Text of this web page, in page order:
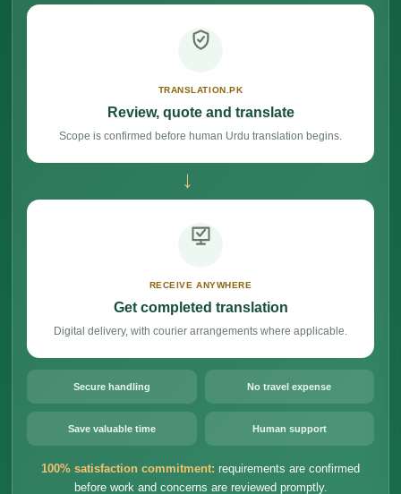
TRANSLATION.PK
Review, quote and translate
Scope is confirmed before human Urdu translation begins.
→
RECEIVE ANYWHERE
Get completed translation
Digital delivery, with courier arrangements where applicable.
Secure handling No travel expense
Save valuable time Human support
100% satisfaction commitment: requirements are confirmed
before work and concerns are reviewed promptly.